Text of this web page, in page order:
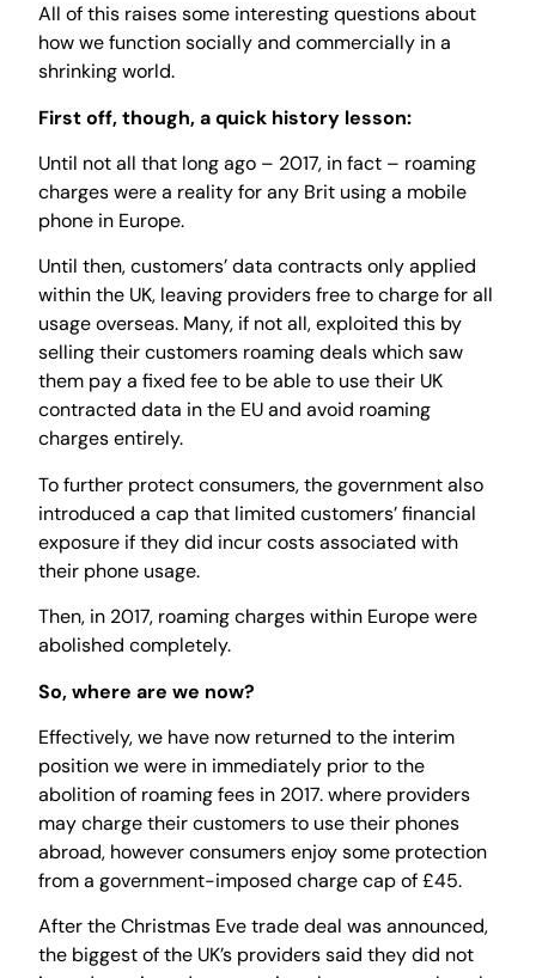
All of this raises some interesting questions about
how we function socially and commercially in a
shrinking world.
First off, though, a quick history lesson:
Until not all that long ago – 2017, in fact – roaming
charges were a reality for any Brit using a mobile
phone in Europe.
Until then, customers’ data contracts only applied
within the UK, leaving providers free to charge for all
usage overseas. Many, if not all, exploited this by
selling their customers roaming deals which saw
them pay a fixed fee to be able to use their UK
contracted data in the EU and avoid roaming
charges entirely.
To further protect consumers, the government also
introduced a cap that limited customers’ financial
exposure if they did incur costs associated with
their phone usage.
Then, in 2017, roaming charges within Europe were
abolished completely.
So, where are we now?
Effectively, we have now returned to the interim
position we were in immediately prior to the
abolition of roaming fees in 2017. where providers
may charge their customers to use their phones
abroad, however consumers enjoy some protection
from a government-imposed charge cap of £45.
After the Christmas Eve trade deal was announced,
the biggest of the UK’s providers said they did not